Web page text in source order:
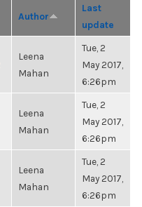
Author
Last
update
Leena
Mahan
Tue, 2
May 2017,
6:26pm
Leena
Mahan
Tue, 2
May 2017,
6:26pm
Leena
Mahan
Tue, 2
May 2017,
6:26pm